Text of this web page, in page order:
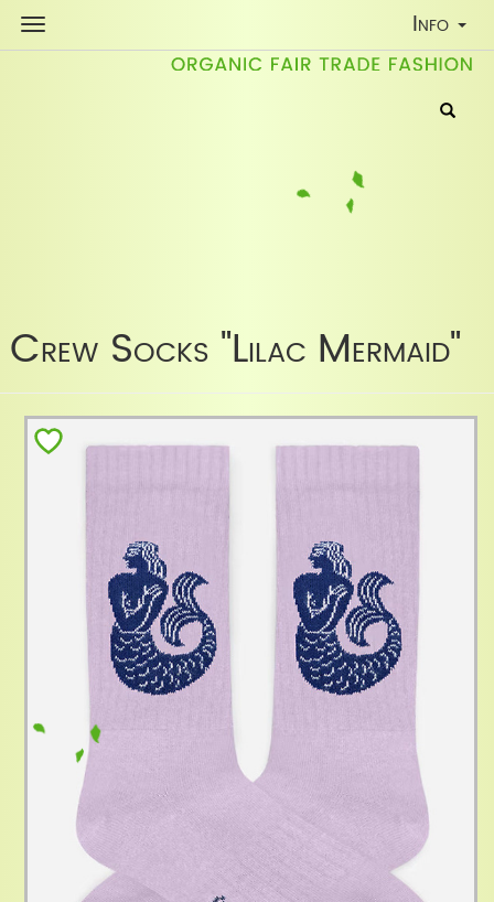
Toggle
Info
Crew Socks "Lilac Mermaid"